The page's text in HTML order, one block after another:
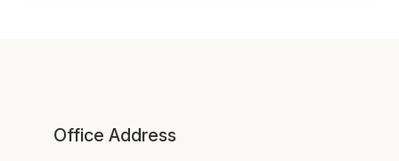
Office Address